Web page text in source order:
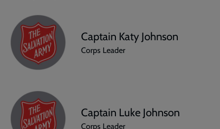
Captain Katy Johnson
Corps Leader
Captain Luke Johnson
Corps Leader